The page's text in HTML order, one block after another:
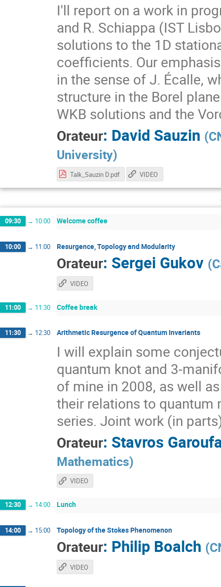
I'll report on a work in
and R. Schiappa (IST
solutions to the 1D
coefficients. Our
in the sense of J. Écalle,
structure in the Borel
WKB solutions and the
Orateur: David Sauzin (
University)
Talk_Sauzin D.pdf VIDEO
09:30 → 10:00 Welcome coffee
10:00 → 11:00 Resurgence, Topology and Modularity
Orateur: Sergei Gukov (
VIDEO
11:00 → 11:30 Coffee break
11:30 → 12:30 Arithmetic Resurgence of Quantum Invariants
I will explain some
quantum knot and 3-
of mine in 2008, as well
their relations to quantum
series. Joint work (in
Orateur: Stavros
Mathematics)
VIDEO
12:30 → 14:00 Lunch
14:00 → 15:00 Topology of the Stokes Phenomenon
Orateur: Philip Boalch (
VIDEO